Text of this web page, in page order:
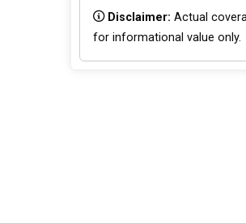
Disclaimer: Actual
for informational value only.